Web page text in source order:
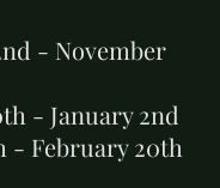
- November
- January 2nd
- February 20th